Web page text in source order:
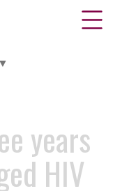
▼
years
HIV